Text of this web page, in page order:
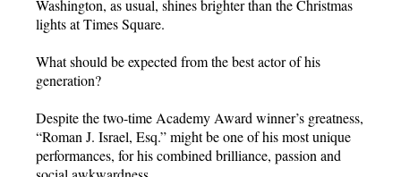
Washington, as usual, shines brighter than the Christmas
lights at Times Square.
What should be expected from the best actor of his
generation?
Despite the two-time Academy Award winner’s greatness,
“Roman J. Israel, Esq.” might be one of his most unique
performances, for his combined brilliance, passion and